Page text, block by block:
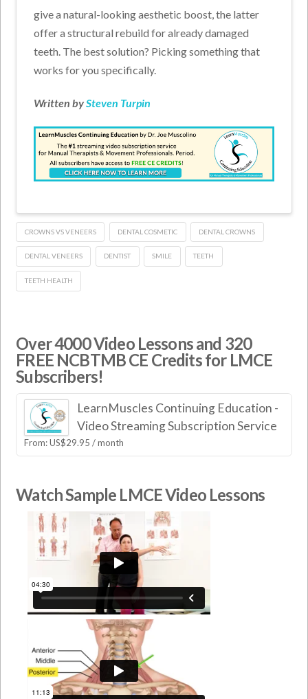
give a natural-looking aesthetic boost, the latter
offer a structural rebuild for already damaged
teeth. The best solution? Picking something that
works for you specifically.
Written bySteven Turpin
CROWNS VS VENEERS DENTAL COSMETIC DENTAL CROWNS
DENTAL VENEERS DENTIST SMILE TEETH
TEETH HEALTH
Over 4000 Video Lessons and 320
FREE NCBTMB CE Credits for LMCE
Subscribers!
LearnMuscles Continuing Education -
Video Streaming Subscription Service
From:US$29.95 / month
Watch Sample LMCE Video Lessons